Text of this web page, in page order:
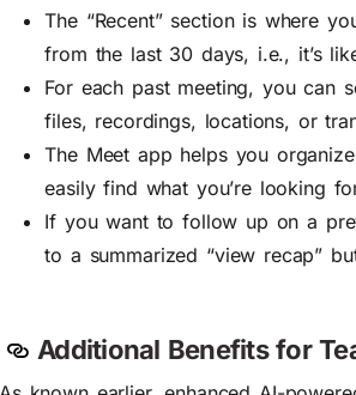
The “Recent” section is where
from the last 30 days, i.e., it’s
For each past meeting, you can
files, recordings, locations, or
The Meet app helps you
easily find what you’re looking
If you want to follow up on a
to a summarized “view recap”
Additional Benefits for